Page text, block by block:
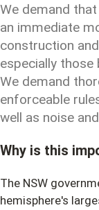
We demand
an immediate
construction
especially those
We demand
enforceable
well as noise
Why is this
The NSW
hemisphere's